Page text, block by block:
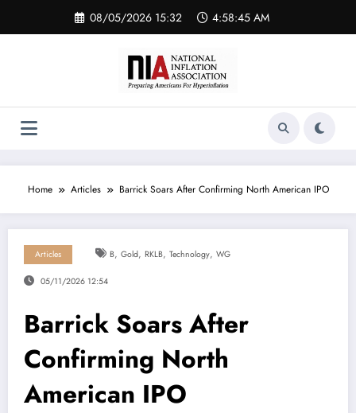
content
08/05/2026 15:32 4:58:46 AM
Home Articles Barrick Soars After Confirming North American IPO
Articles B, Gold, RKLB, Technology, WG
05/11/2026 12:54
Barrick Soars After
Confirming North
American IPO